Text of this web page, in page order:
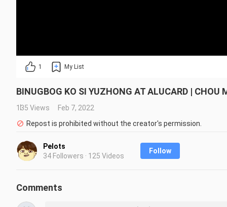
1 My List
BINUGBOG KO SI YUZHONG AT ALUCARD | CHOU
135 Views
Feb 7, 2022
Repost is prohibited without the creator's permission.
Pelots
34 Followers · 125 Videos
Follow
Comments